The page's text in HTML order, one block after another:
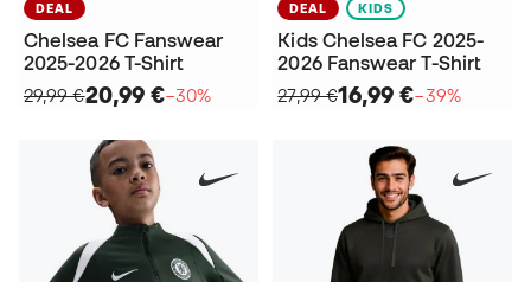
DEAL
Chelsea FC Fanswear
2025-2026 T-Shirt
29,99 €20,99 €−30%
DEAL KIDS
Kids Chelsea FC 2025-
2026 Fanswear T-Shirt
27,99 €16,99 €−39%